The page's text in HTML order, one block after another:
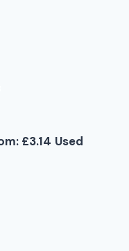
£3.14 Used